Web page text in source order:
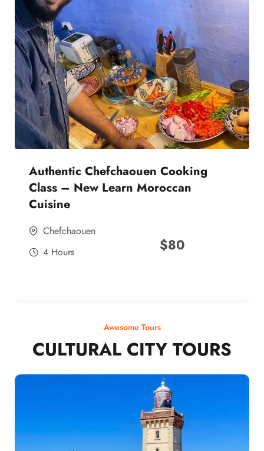
Authentic Chefchaouen Cooking
Class – New Learn Moroccan
Cuisine
Chefchaouen
4 Hours
$80
Awesome Tours
CULTURAL CITY TOURS